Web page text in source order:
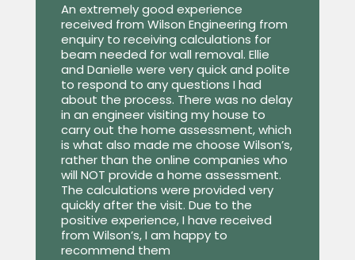
An extremely good experience
received from Wilson Engineering from
enquiry to receiving calculations for
beam needed for wall removal. Ellie
and Danielle were very quick and polite
to respond to any questions I had
about the process. There was no delay
in an engineer visiting my house to
carry out the home assessment, which
is what also made me choose Wilson’s,
rather than the online companies who
will NOT provide a home assessment.
The calculations were provided very
quickly after the visit. Due to the
positive experience, I have received
from Wilson’s, I am happy to
recommend them